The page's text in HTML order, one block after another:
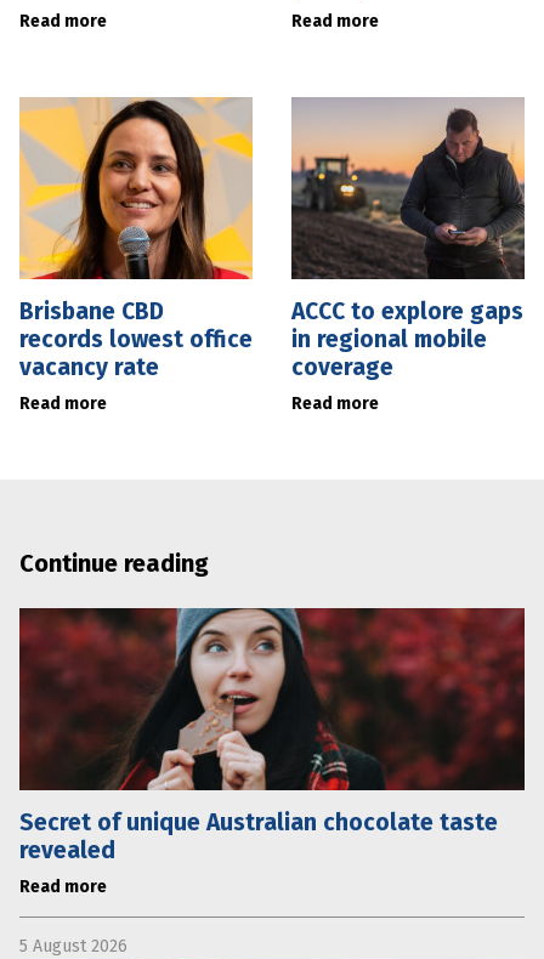
Read more Read more
Brisbane CBD
records lowest office
vacancy rate
Read more
ACCC to explore gaps
in regional mobile
coverage
Read more
Continue reading
Secret of unique Australian chocolate taste
revealed
Read more
5 August 2026